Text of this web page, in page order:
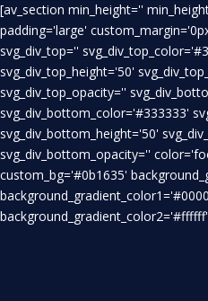
[av_section min_height=''
padding='large'
svg_div_top=''
svg_div_top_height='50'
svg_div_top_opacity=''
svg_div_bottom_color='#333333'
svg_div_bottom_height='50'
svg_div_bottom_opacity=''
custom_bg='#0b1635'